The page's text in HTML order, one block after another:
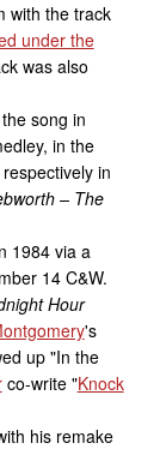
with the track
under the
was also
song in
in the
in
– The
1984 via a
14 C&W.
Hour
's
up "In the
co-write "Knock
his remake